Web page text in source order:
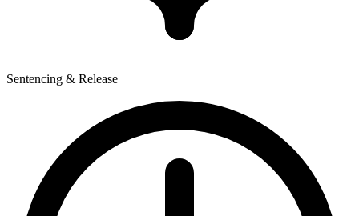
Sentencing & Release